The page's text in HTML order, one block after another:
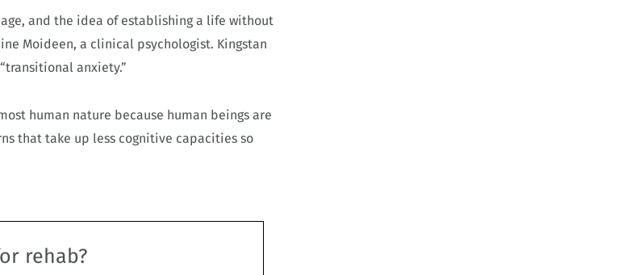
and the idea of establishing a life without
Moideen, a clinical psychologist. Kingstan
anxiety.”
human nature because human beings are
that take up less cognitive capacities so
rehab?